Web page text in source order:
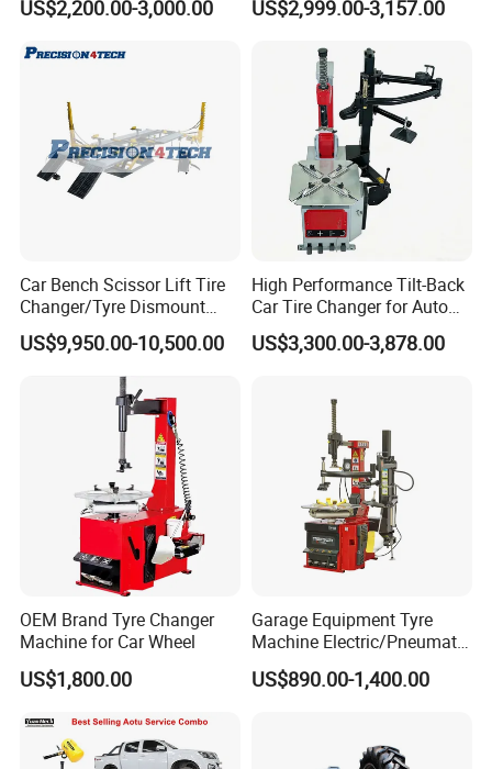
US$2,200.00-3,000.00
Automobile Machinery with
US$2,999.00-3,157.00
Car Bench Scissor Lift Tire
Changer/Tyre Dismount
/Fitting Machine
US$9,950.00-10,500.00
High Performance Tilt-Back
Car Tire Changer for Auto
Repair Workshop
US$3,300.00-3,878.00
OEM Brand Tyre Changer
Machine for Car Wheel
US$1,800.00
Garage Equipment Tyre
Machine Electric/Pneumatic
Wheel Clamp Tilt-Back Post
Tire Changer with Assist
US$890.00-1,400.00